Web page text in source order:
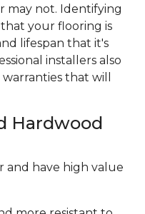
may not. Identifying
that your flooring is
lifespan that it's
installers also
that will
Hardwood
and have high value